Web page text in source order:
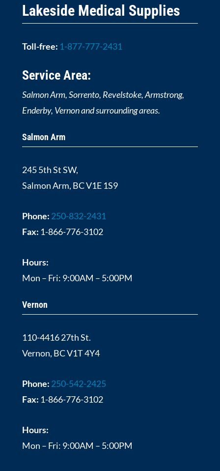
Lakeside Medical Supplies
Toll-free: 1-877-777-2431
Service Area:
Salmon Arm, Sorrento, Revelstoke, Armstrong,
Enderby, Vernon and surrounding areas.
Salmon Arm
245 5th St SW,
Salmon Arm, BC V1E 1S9
Phone: 250-832-2431
Fax: 1-866-776-3102
Hours:
Mon – Fri: 9:00AM – 5:00PM
Vernon
110-4416 27th St.
Vernon, BC V1T 4Y4
Phone: 250-542-2425
Fax: 1-866-776-3102
Hours:
Mon – Fri: 9:00AM – 5:00PM